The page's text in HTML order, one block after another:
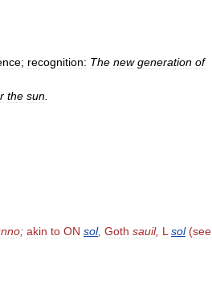
; recognition: The new generation of
the sun
; akin to ON sol, Goth sauil, L sol(see